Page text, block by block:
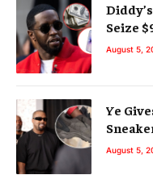
Seize
August 5,
Ye
August 5,